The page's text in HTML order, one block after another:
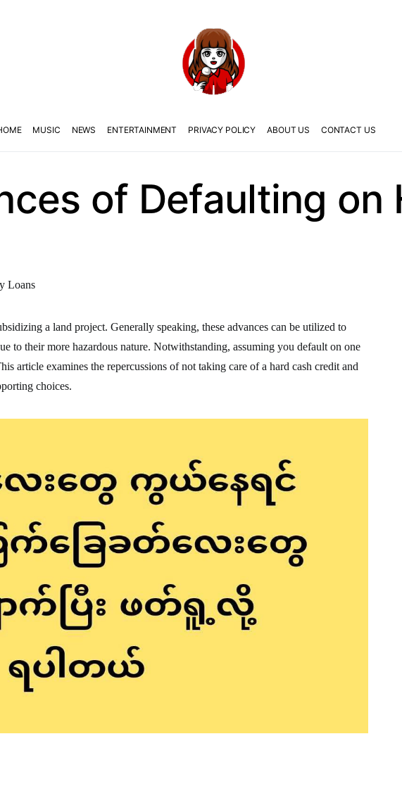
MUSIC NEWS ENTERTAINMENT PRIVACY POLICY ABOUT US CONTACT US
of Defaulting on
Loans
a land project. Generally speaking, these advances can be utilized to
to their more hazardous nature. Notwithstanding, assuming you default on one
article examines the repercussions of not taking care of a hard cash credit and
choices.